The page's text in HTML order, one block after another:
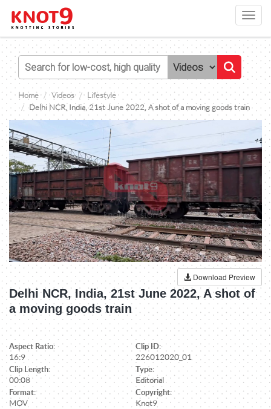
Home Videos
Lifestyle
Delhi NCR, India, 21st June 2022, A shot of a moving goods train
Download Preview
Delhi NCR, India, 21st June 2022, A shot of
a moving goods train
Aspect Ratio:
16:9
Clip ID:
226012020_01
Clip Length:
00:08
Type:
Editorial
Format:
MOV
Copyright:
Knot9